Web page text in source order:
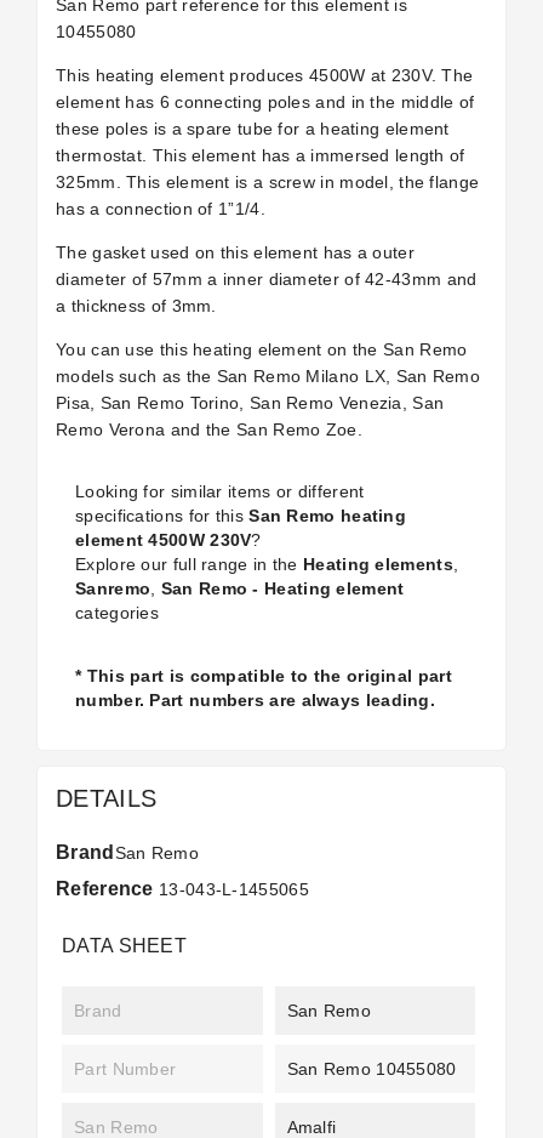
San Remo part reference for this element is
10455080
This heating element produces 4500W at 230V. The
element has 6 connecting poles and in the middle of
these poles is a spare tube for a heating element
thermostat. This element has a immersed length of
325mm. This element is a screw in model, the flange
has a connection of 1”1/4.
The gasket used on this element has a outer
diameter of 57mm a inner diameter of 42-43mm and
a thickness of 3mm.
You can use this heating element on the San Remo
models such as the San Remo Milano LX, San Remo
Pisa, San Remo Torino, San Remo Venezia, San
Remo Verona and the San Remo Zoe.
Looking for similar items or different
specifications for thisSan Remo heating
element 4500W 230V?
Explore our full range in the Heating elements,
Sanremo
San Remo - Heating element
categories
* This part is compatible to the original part
number. Part numbers are always leading.
DETAILS
Brand San Remo
Reference 13-043-L-1455065
DATA SHEET
Brand San Remo
Part Number San Remo 10455080
San Remo
Amalfi